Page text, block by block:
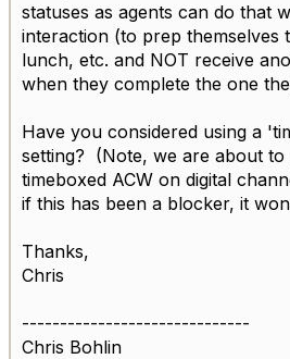
statuses as agents can do that
interaction (to prep themselves
lunch, etc. and NOT receive
when they complete the one
Have you considered using a
setting? (Note, we are about
timeboxed ACW on digital
if this has been a blocker, it
Thanks,
Chris
------------------------------
Chris Bohlin